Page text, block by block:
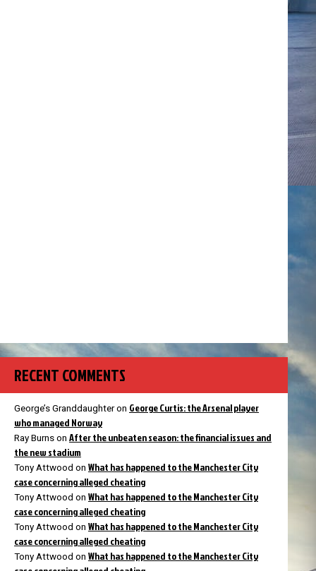
RECENT COMMENTS
George’s Granddaughteron George Curtis: the Arsenal player
who managed Norway
Ray Burns on After the unbeaten season: the financial issues and
the new stadium
Tony Attwood on What has happened to the Manchester City
case concerning alleged cheating
Tony Attwood on What has happened to the Manchester City
case concerning alleged cheating
Tony Attwood on What has happened to the Manchester City
case concerning alleged cheating
Tony Attwood on What has happened to the Manchester City